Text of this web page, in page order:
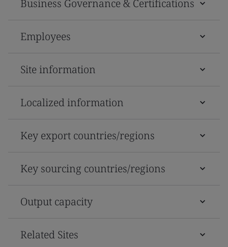
Business Governance & Certifications
Employees
Site information
Localized information
Key export countries/regions
Key sourcing countries/regions
Output capacity
Related Sites